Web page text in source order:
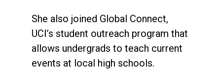
She also joined Global Connect,
UCI’s student outreach program that
allows undergrads to teach current
events at local high schools.